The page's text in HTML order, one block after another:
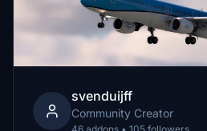
svenduijff
Community Creator